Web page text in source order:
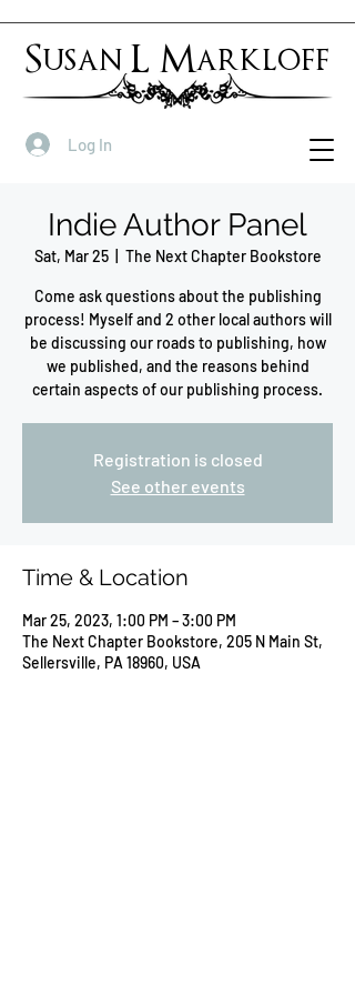
Susan L Markloff
Log In
Indie Author Panel
Sat, Mar 25
  |
The Next Chapter Bookstore
Come ask questions about the publishing
process! Myself and 2 other local authors will
be discussing our roads to publishing, how
we published, and the reasons behind
certain aspects of our publishing process.
Registration is closed
See other events
Time & Location
Mar 25, 2023, 1:00 PM – 3:00 PM
The Next Chapter Bookstore, 205 N Main St,
Sellersville, PA 18960, USA